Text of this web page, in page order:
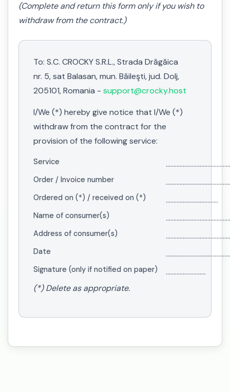
(Complete and return this form only if you wish to
withdraw from the contract.)
To: S.C. CROCKY S.R.L., Strada Drăgăica
nr. 5, sat Balasan, mun. Băileşti, jud. Dolj,
205101, Romania - support@crocky.host
I/We (*) hereby give notice that I/We (*)
withdraw from the contract for the
provision of the following service:
Service
Order / Invoice number
Ordered on (*) / received on (*)
..................................
Name of consumer(s)
Address of consumer(s)
Date
Signature (only if notified on paper)
..........................
(*) Delete as appropriate.